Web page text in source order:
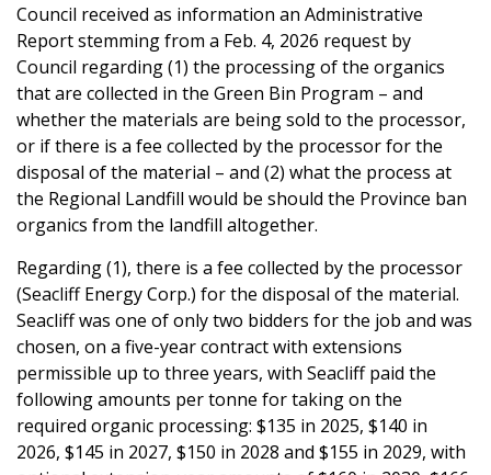
Council received as information an Administrative
Report stemming from a Feb. 4, 2026 request by
Council regarding (1) the processing of the organics
that are collected in the Green Bin Program – and
whether the materials are being sold to the processor,
or if there is a fee collected by the processor for the
disposal of the material – and (2) what the process at
the Regional Landfill would be should the Province ban
organics from the landfill altogether.
Regarding (1), there is a fee collected by the processor
(Seacliff Energy Corp.) for the disposal of the material.
Seacliff was one of only two bidders for the job and was
chosen, on a five-year contract with extensions
permissible up to three years, with Seacliff paid the
following amounts per tonne for taking on the
required organic processing: $135 in 2025, $140 in
2026, $145 in 2027, $150 in 2028 and $155 in 2029, with